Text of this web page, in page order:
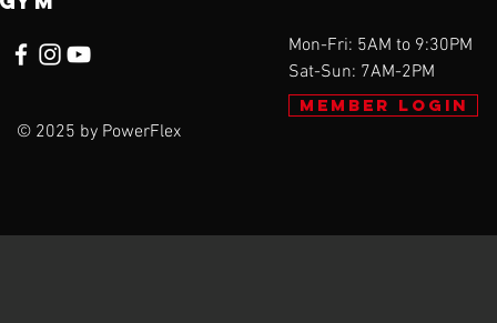
© 2025 by PowerFlex
Mon-Fri: 5AM to 9:30PM
Sat-Sun: 7AM-2PM
Member Login